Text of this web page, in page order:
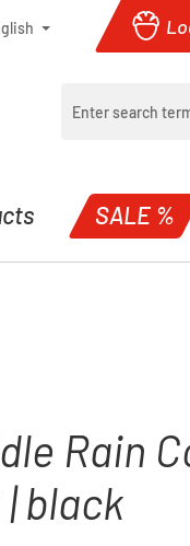
SALE %
Rain
black